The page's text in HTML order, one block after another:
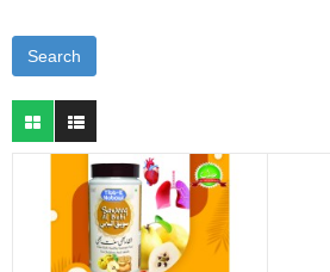
Dental Care
Home Care
Hair Products
Vinegars
Women Care